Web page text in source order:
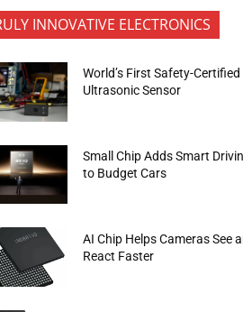
INNOVATIVE ELECTRONICS
World’s First Safety-Certified
Ultrasonic Sensor
Small Chip Adds Smart
to Budget Cars
AI Chip Helps Cameras See
React Faster